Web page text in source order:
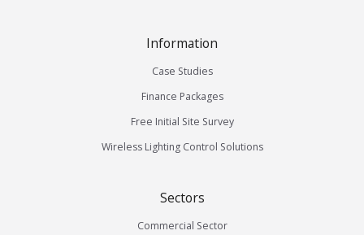
Information
Case Studies
Finance Packages
Free Initial Site Survey
Wireless Lighting Control Solutions
Sectors
Commercial Sector